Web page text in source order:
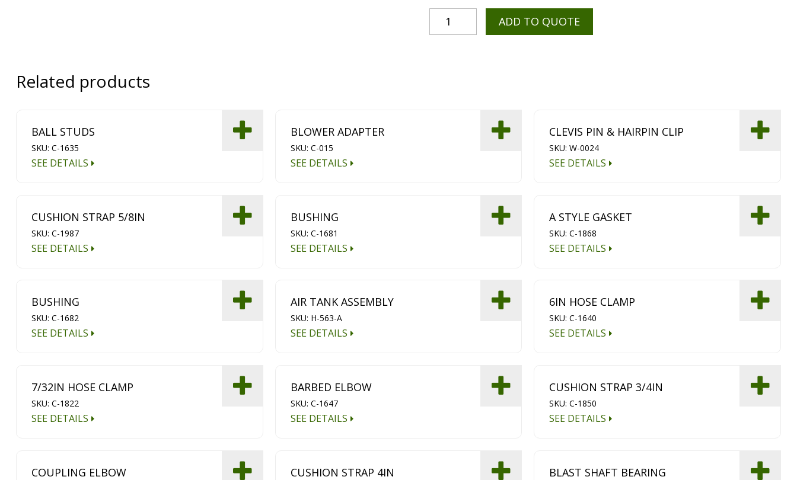
ADD TO QUOTE
Related products
BALL STUDS
SKU: C-1635
SEE DETAILS
BLOWER ADAPTER
SKU: C-015
SEE DETAILS
CLEVIS PIN & HAIRPIN CLIP
SKU: W-0024
SEE DETAILS
CUSHION STRAP 5/8IN
SKU: C-1987
SEE DETAILS
BUSHING
SKU: C-1681
SEE DETAILS
A STYLE GASKET
SKU: C-1868
SEE DETAILS
BUSHING
SKU: C-1682
SEE DETAILS
AIR TANK ASSEMBLY
SKU: H-563-A
SEE DETAILS
6IN HOSE CLAMP
SKU: C-1640
SEE DETAILS
7/32IN HOSE CLAMP
SKU: C-1822
SEE DETAILS
BARBED ELBOW
SKU: C-1647
SEE DETAILS
CUSHION STRAP 3/4IN
SKU: C-1850
SEE DETAILS
COUPLING ELBOW CUSHION STRAP 4IN BLAST SHAFT BEARING